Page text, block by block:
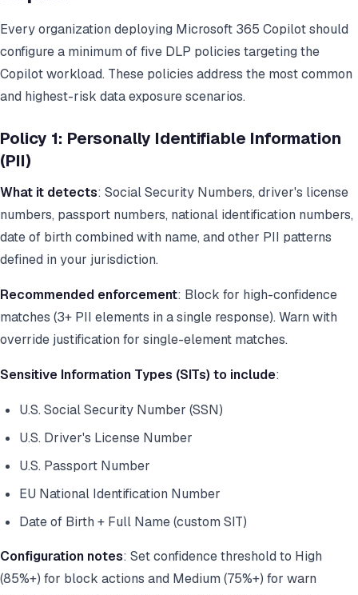
Every organization deploying Microsoft 365 Copilot should
configure a minimum of five DLP policies targeting the
Copilot workload. These policies address the most common
and highest-risk data exposure scenarios.
Policy 1: Personally Identifiable Information
(PII)
What it detects: Social Security Numbers, driver's license
numbers, passport numbers, national identification numbers,
date of birth combined with name, and other PII patterns
defined in your jurisdiction.
Recommended enforcement: Block for high-confidence
matches (3+ PII elements in a single response). Warn with
override justification for single-element matches.
Sensitive Information Types (SITs) to include:
U.S. Social Security Number (SSN)
U.S. Driver's License Number
U.S. Passport Number
EU National Identification Number
Date of Birth + Full Name (custom SIT)
Configuration notes: Set confidence threshold to High
(85%+) for block actions and Medium (75%+) for warn